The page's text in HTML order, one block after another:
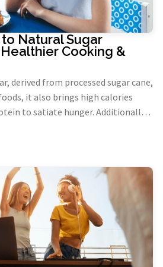
Natural Sugar
Cooking &
derived from processed sugar cane,
it also brings high calories
to satiate hunger. Additionally,
posing risks, especially for
of the natural sugar substitutes